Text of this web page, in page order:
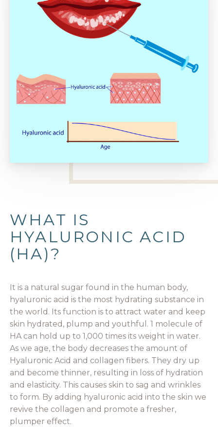
WHAT IS
HYALURONIC ACID
(HA)?
It is a natural sugar found in the human body,
hyaluronic acid is the most hydrating substance in
the world. Its function is to attract water and keep
skin hydrated, plump and youthful. 1 molecule of
HA can hold up to 1,000 times its weight in water.
As we age, the body decreases the amount of
Hyaluronic Acid and collagen fibers. They dry up
and become thinner, resulting in loss of hydration
and elasticity. This causes skin to sag and wrinkles
to form. By adding hyaluronic acid into the skin we
revive the collagen and promote a fresher,
plumper effect.